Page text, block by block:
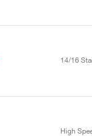
14/16
High